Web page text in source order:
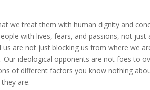
we treat them with human dignity and
with lives, fears, and passions, not just
are not just blocking us from where we
ideological opponents are not foes to
of different factors you know nothing
are.